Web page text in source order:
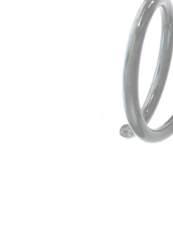
Length
Weight
Spring
Design